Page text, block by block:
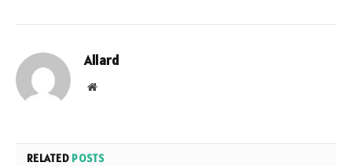
Allard
Website
RELATED POSTS